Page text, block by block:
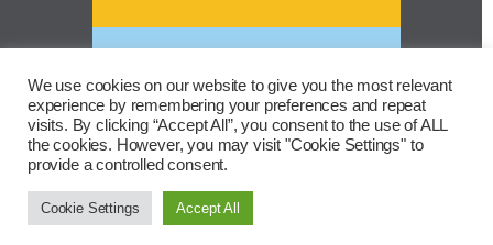
We use cookies on our website to give you the most relevant
experience by remembering your preferences and repeat
visits. By clicking “Accept All”, you consent to the use of ALL
the cookies. However, you may visit "Cookie Settings" to
provide a controlled consent.
Cookie Settings Accept All